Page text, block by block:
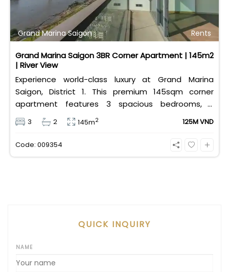
Grand Marina Saigon Rents
Grand Marina Saigon 3BR Corner Apartment | 145m2
| River View
Experience world-class luxury at Grand Marina
Saigon, District 1. This premium 145sqm corner
apartment features 3 spacious bedrooms, 2
bathrooms, and high-end basic furniture, boasting
an incredible, wide-angle view of the Saigon River.
Priced at 125 million VND/month, it fully includes
3 2 145m2 125M VND
Code: 009354
QUICK INQUIRY
NAME